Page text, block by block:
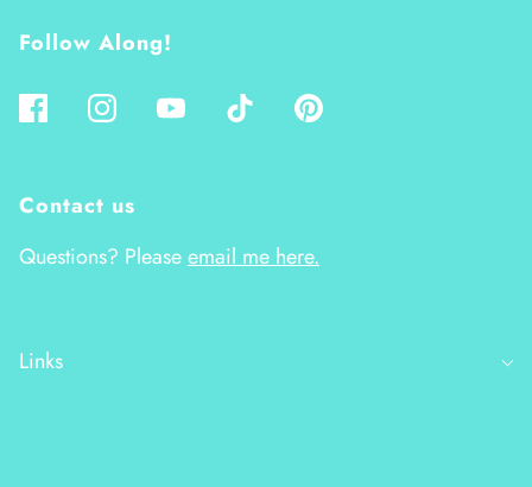
Follow Along!
Contact us
Questions? Pleaseemail me here.
Links